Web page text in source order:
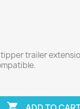
trailer